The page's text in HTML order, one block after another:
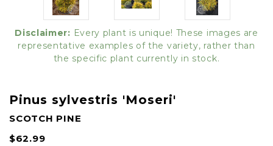
Disclaimer: Every plant is unique! These images are
representative examples of the variety, rather than
the specific plant currently in stock.
Pinus sylvestris 'Moseri'
SCOTCH PINE
$62.99